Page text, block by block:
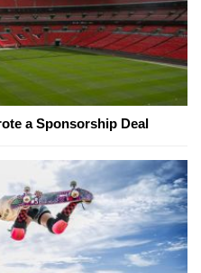
a Sponsorship Deal